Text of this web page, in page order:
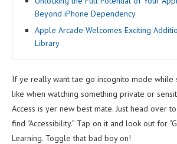
Beyond iPhone Dependency
Apple Arcade Welcomes Exciting
Library
If ye really want tae go incognito mode while
like when watching something private or
Access is yer new best mate. Just head over
find “Accessibility.” Tap on it and look out for
Learning. Toggle that bad boy on!